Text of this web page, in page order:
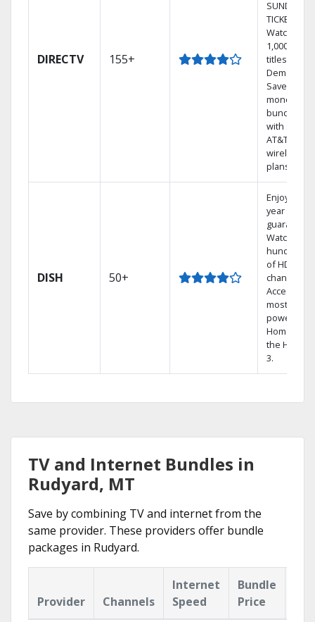
DIRECTV 155+
SUNDAY
TICKET.
Watch
1,000s of
titles On
Demand.
Save
money by
bundling
with select
AT&T
wireless
plans.
DISH 50+
Enjoy a 2-
year price
guarantee.
Watch
hundreds
of HD
channels.
Access the
most
powerful
Home DVR,
the Hopper
3.
TV and Internet Bundles in
Rudyard, MT
Save by combining TV and internet from the
same provider. These providers offer bundle
packages in Rudyard.
Provider Channels
Internet
Speed
Bundle
Price